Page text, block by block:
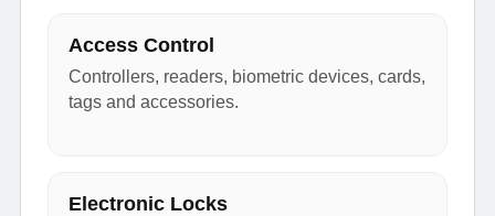
Access Control
Controllers, readers, biometric devices, cards,
tags and accessories.
Electronic Locks